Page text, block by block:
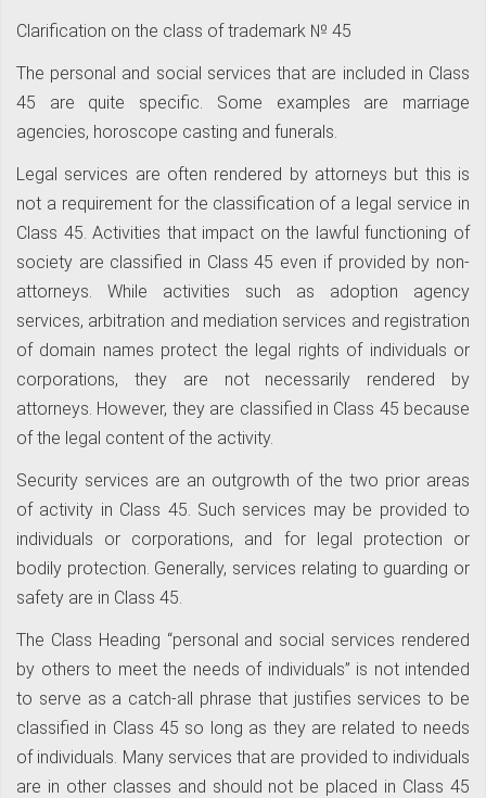
Clarification on the class of trademark № 45
The personal and social services that are included in Class
45 are quite specific. Some examples are marriage
agencies, horoscope casting and funerals.
Legal services are often rendered by attorneys but this is
not a requirement for the classification of a legal service in
Class 45. Activities that impact on the lawful functioning of
society are classified in Class 45 even if provided by non-
attorneys. While activities such as adoption agency
services, arbitration and mediation services and registration
of domain names protect the legal rights of individuals or
corporations, they are not necessarily rendered by
attorneys. However, they are classified in Class 45 because
of the legal content of the activity.
Security services are an outgrowth of the two prior areas
of activity in Class 45. Such services may be provided to
individuals or corporations, and for legal protection or
bodily protection. Generally, services relating to guarding or
safety are in Class 45.
The Class Heading “personal and social services rendered
by others to meet the needs of individuals” is not intended
to serve as a catch-all phrase that justifies services to be
classified in Class 45 so long as they are related to needs
of individuals. Many services that are provided to individuals
are in other classes and should not be placed in Class 45